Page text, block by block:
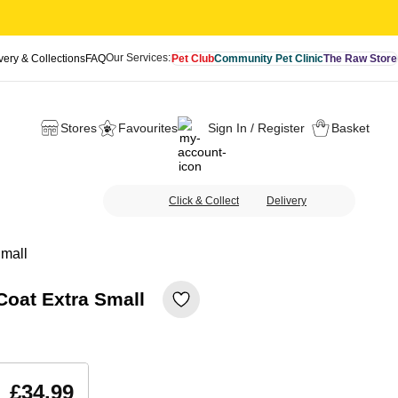
& CollectionsFAQOur Services:Pet ClubCommunity Pet ClinicThe Raw Store
Stores Favourites Sign In / Register Basket
Click & Collect Delivery
Extra Small
£34.99